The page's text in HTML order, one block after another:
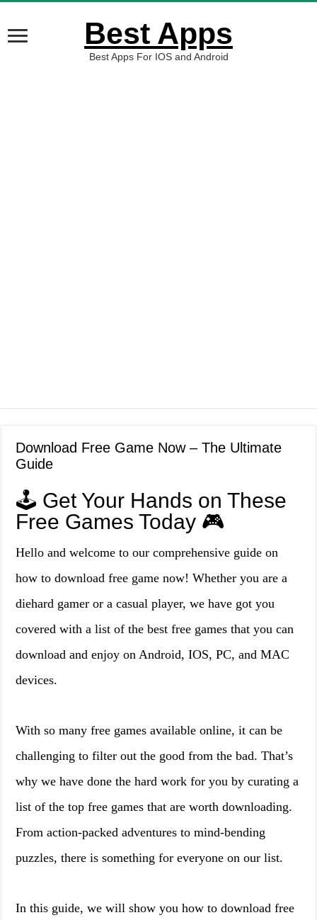
Best Apps
Best Apps For IOS and Android
Download Free Game Now – The Ultimate
Guide
🕹️ Get Your Hands on These
Free Games Today 🎮
Hello and welcome to our comprehensive guide on
how to download free game now! Whether you are a
diehard gamer or a casual player, we have got you
covered with a list of the best free games that you can
download and enjoy on Android, IOS, PC, and MAC
devices.
With so many free games available online, it can be
challenging to filter out the good from the bad. That’s
why we have done the hard work for you by curating a
list of the top free games that are worth downloading.
From action-packed adventures to mind-bending
puzzles, there is something for everyone on our list.
In this guide, we will show you how to download free